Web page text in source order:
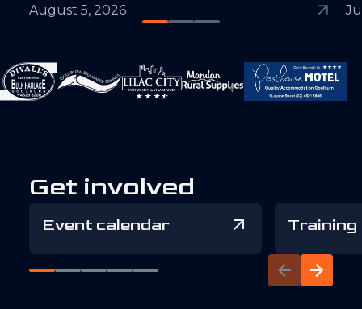
August 5, 2026
Get involved
Event calendar Training